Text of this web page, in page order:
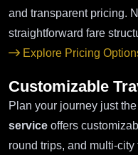
and transparent pricing.
straightforward fare
Explore Pricing
Customizable
Plan your journey just
service offers
round trips, and multi-